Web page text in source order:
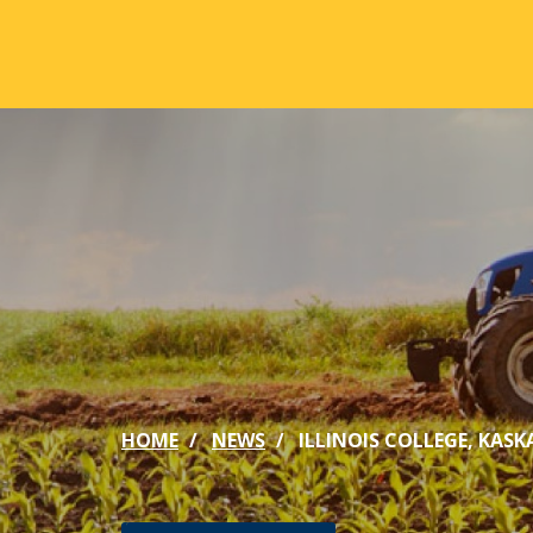
Our History
Office of the President
Jacksonville
Maps & Accommodations
Past Presidents
Accreditation
Strategic Plan
Active
Online
IC
Phi
HOME NEWS ILLINOIS COLLEGE,